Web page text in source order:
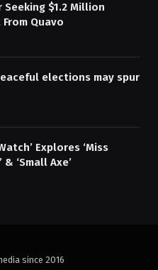
Seeking $1.2 Million
Quavo
elections may spur
Explores ‘Miss
‘Small Axe’
since 2016